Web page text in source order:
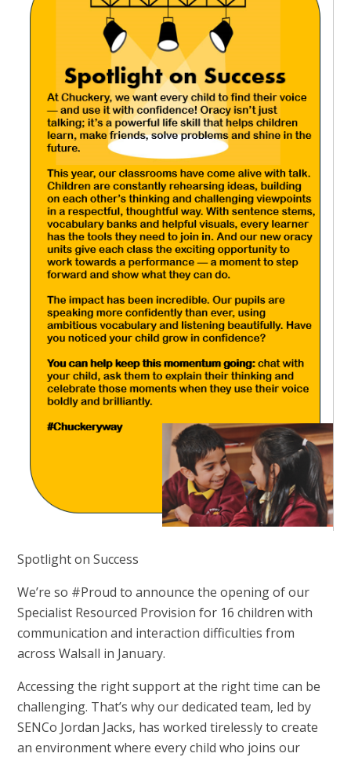
Spotlight on Success
We’re so #Proud to announce the opening of our
Specialist Resourced Provision for 16 children with
communication and interaction difficulties from
across Walsall in January.
Accessing the right support at the right time can be
challenging. That’s why our dedicated team, led by
SENCo Jordan Jacks, has worked tirelessly to create
an environment where every child who joins our